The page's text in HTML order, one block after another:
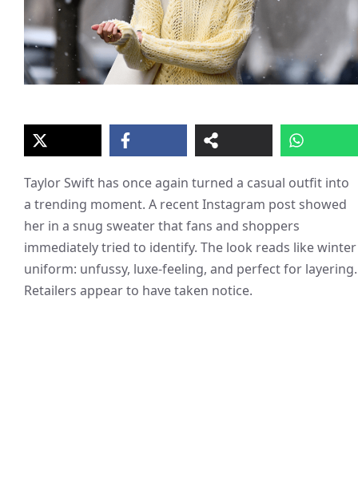
Taylor Swift has once again turned a casual outfit into
a trending moment. A recent Instagram post showed
her in a snug sweater that fans and shoppers
immediately tried to identify. The look reads like winter
uniform: unfussy, luxe-feeling, and perfect for layering.
Retailers appear to have taken notice.